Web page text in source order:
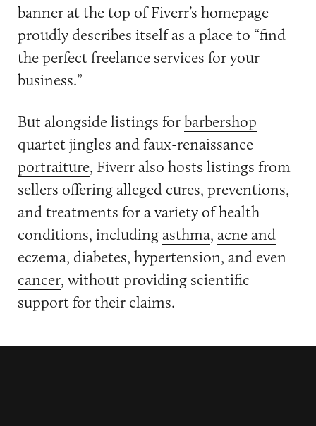
banner at the top of Fiverr’s homepage
proudly describes itself as a place to “find
the perfect freelance services for your
business.”
But alongside listings forbarbershop
quartet jingles and faux-renaissance
portraiture, Fiverr also hosts listings from
sellers offering alleged cures, preventions,
and treatments for a variety of health
conditions, includingasthma, acne and
eczema, diabetes, hypertension, and even
cancer, without providing scientific
support for their claims.